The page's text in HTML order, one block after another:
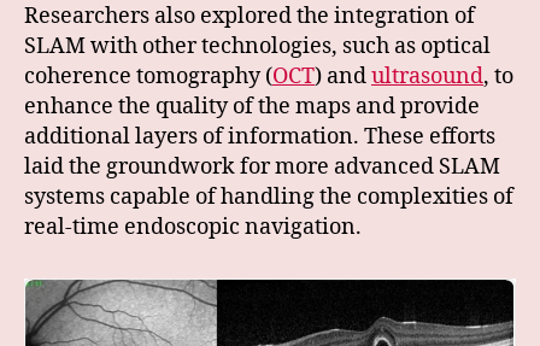
Researchers also explored the integration of
SLAM with other technologies, such as optical
coherence tomography (OCT) andultrasound, to
enhance the quality of the maps and provide
additional layers of information. These efforts
laid the groundwork for more advanced SLAM
systems capable of handling the complexities of
real-time endoscopic navigation.